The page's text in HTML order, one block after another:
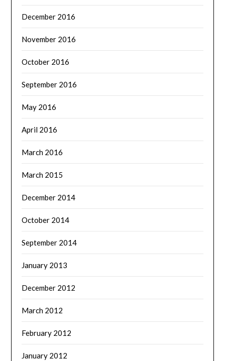
December 2016
November 2016
October 2016
September 2016
May 2016
April 2016
March 2016
March 2015
December 2014
October 2014
September 2014
January 2013
December 2012
March 2012
February 2012
January 2012